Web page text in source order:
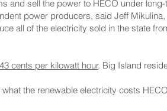
and sell the power to HECO under
power producers, said Jeff
all of the electricity sold in the state
cents per kilowatt hour. Big Island
the renewable electricity costs